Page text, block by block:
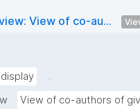
View of co-au...
.
View of co-authors of